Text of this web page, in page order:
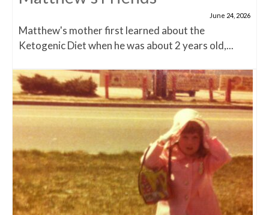
June 24, 2026
Matthew's mother first learned about the
Ketogenic Diet when he was about 2 years old,...